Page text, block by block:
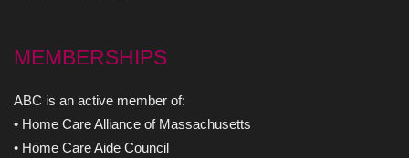
MEMBERSHIPS
ABC is an active member of:
• Home Care Alliance of Massachusetts
• Home Care Aide Council